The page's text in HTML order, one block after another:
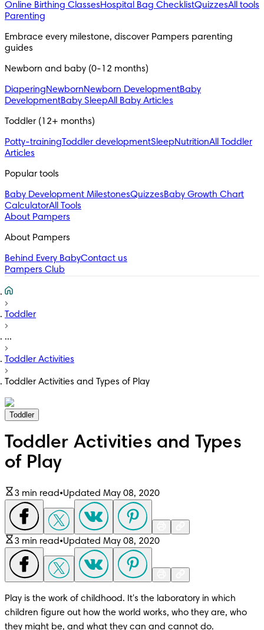
Online Birthing ClassesHospital Bag ChecklistQuizzesAll tools
Parenting
Embrace every milestone, discover Pampers parenting
guides
Newborn and baby (0-12 months)
DiaperingNewbornNewborn DevelopmentBaby
DevelopmentBaby SleepAll Baby Articles
Toddler (12+ months)
Potty-trainingToddler developmentSleepNutritionAll Toddler
Articles
Popular tools
Baby Development MilestonesQuizzesBaby Growth Chart
CalculatorAll Tools
About Pampers
About Pampers
Behind Every BabyContact us
Pampers Club
Toddler
...
Toddler Activities
Toddler Activities and Types of Play
Toddler
Toddler Activities and Types
of Play
3 min read•Updated May 08, 2020
3 min read•Updated May 08, 2020
Play is the work of childhood. It's the laboratory in which
children figure out how the world works, who they are, who
they might be, and what they can and cannot do.